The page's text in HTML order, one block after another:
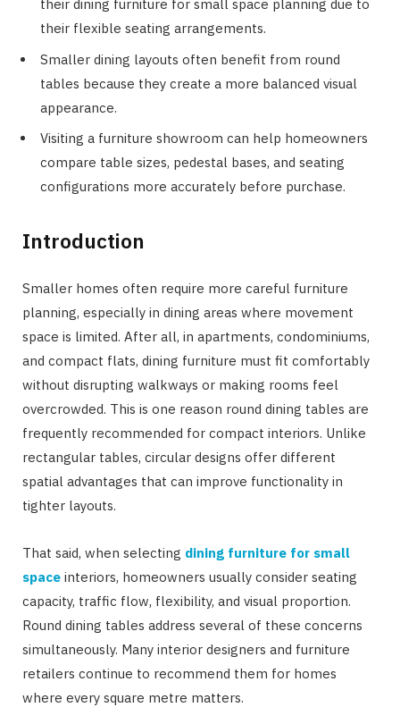
their dining furniture for small space planning due to
their flexible seating arrangements.
Smaller dining layouts often benefit from round
tables because they create a more balanced visual
appearance.
Visiting a furniture showroom can help homeowners
compare table sizes, pedestal bases, and seating
configurations more accurately before purchase.
Introduction
Smaller homes often require more careful furniture
planning, especially in dining areas where movement
space is limited. After all, in apartments, condominiums,
and compact flats, dining furniture must fit comfortably
without disrupting walkways or making rooms feel
overcrowded. This is one reason round dining tables are
frequently recommended for compact interiors. Unlike
rectangular tables, circular designs offer different
spatial advantages that can improve functionality in
tighter layouts.
That said, when selecting dining furniture for small
space interiors, homeowners usually consider seating
capacity, traffic flow, flexibility, and visual proportion.
Round dining tables address several of these concerns
simultaneously. Many interior designers and furniture
retailers continue to recommend them for homes
where every square metre matters.